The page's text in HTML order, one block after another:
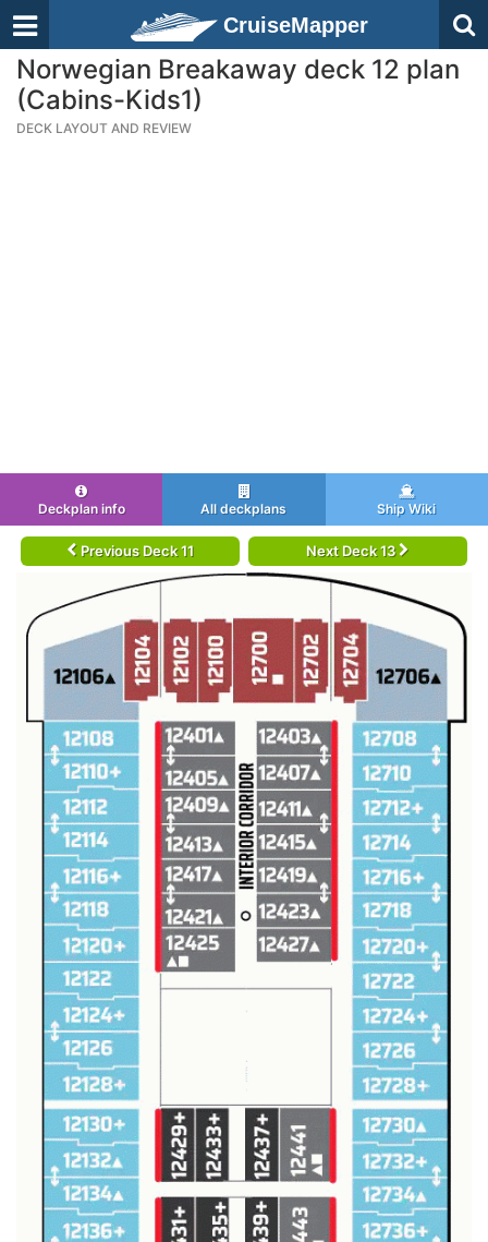
CruiseMapper
Norwegian Breakaway deck 12 plan
(Cabins-Kids1)
DECK LAYOUT AND REVIEW
Deckplan info All deckplans Ship Wiki
Previous Deck 11 Next Deck 13